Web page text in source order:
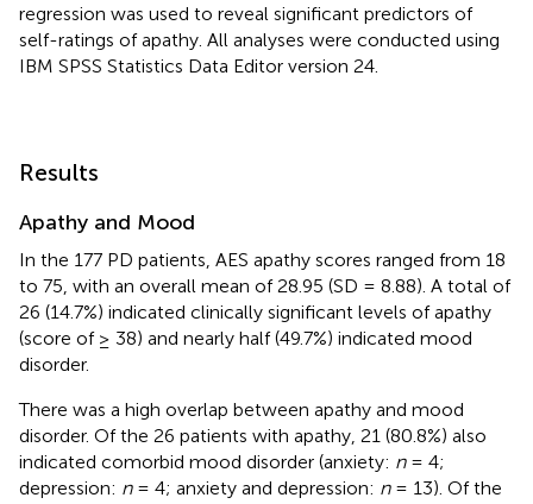
regression was used to reveal significant predictors of
self-ratings of apathy. All analyses were conducted using
IBM SPSS Statistics Data Editor version 24.
Results
Apathy and Mood
In the 177 PD patients, AES apathy scores ranged from 18
to 75, with an overall mean of 28.95 (SD = 8.88). A total of
26 (14.7%) indicated clinically significant levels of apathy
(score of ≥ 38) and nearly half (49.7%) indicated mood
disorder.
There was a high overlap between apathy and mood
disorder. Of the 26 patients with apathy, 21 (80.8%) also
indicated comorbid mood disorder (anxiety: n= 4;
depression: n= 4; anxiety and depression: n= 13). Of the